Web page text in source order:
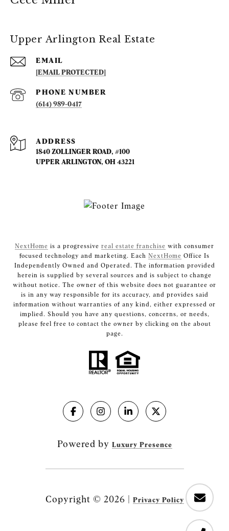
Upper Arlington Real Estate
EMAIL
[EMAIL PROTECTED]
PHONE NUMBER
(614) 989-0417
ADDRESS
1840 ZOLLINGER ROAD, #100
UPPER ARLINGTON, OH 43221
NextHome is a progressive real estate franchise with consumer
focused technology and marketing. Each NextHome Office Is
Independently Owned and Operated. The information provided
herein is supplied by several sources and is subject to change
without notice. The owner of this website does not guarantee or
is in any way responsible for its accuracy, and provides said
information without warranties of any kind, either expressed or
implied. Should you have any questions, concerns, or needs,
please feel free to contact the owner by clicking on the about
page.
Powered by Luxury Presence
Copyright © 2026 | Privacy Policy